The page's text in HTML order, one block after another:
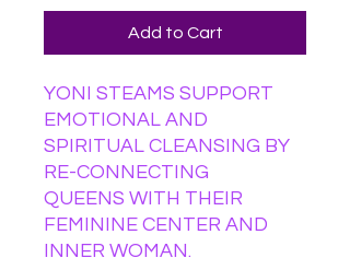
Add to Cart
YONI STEAMS SUPPORT
EMOTIONAL AND
SPIRITUAL CLEANSING BY
RE-CONNECTING
QUEENS WITH THEIR
FEMININE CENTER AND
INNER WOMAN.